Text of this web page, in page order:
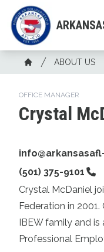
main
content
Breadcrumb
Home
ABOUT US
OFFICE MANAGER
Crystal
Email
Phone
(501) 375-9101
Crystal McDaniel
Federation in
IBEW family and
Professional